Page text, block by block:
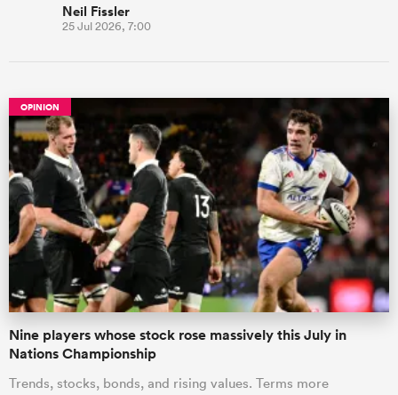
Neil Fissler
25 Jul 2026, 7:00
OPINION
Nine players whose stock rose massively this July in
Nations Championship
Trends, stocks, bonds, and rising values. Terms more